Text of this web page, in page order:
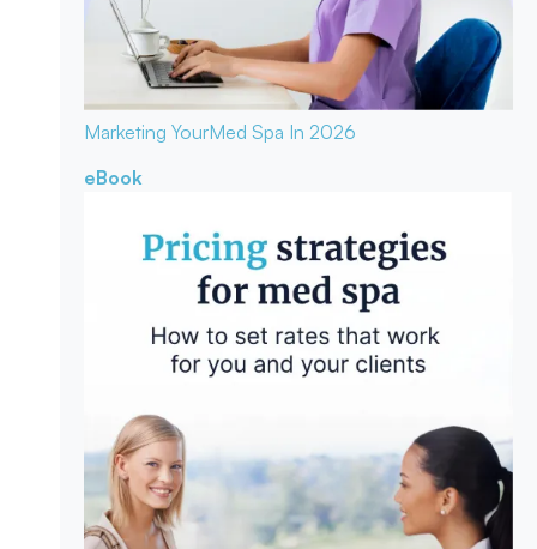
Marketing YourMed Spa In 2026
eBook